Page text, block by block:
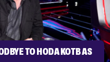
TO HODA KOTB AS